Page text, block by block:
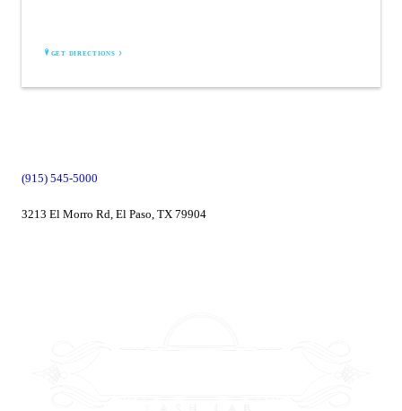
GET DIRECTIONS
(915) 545-5000
3213 El Morro Rd, El Paso, TX 79904